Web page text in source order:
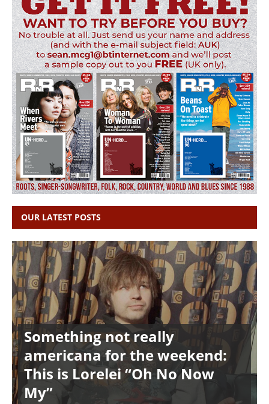
OUR LATEST POSTS
Something not really
americana for the weekend:
This is Lorelei “Oh No Now
My”